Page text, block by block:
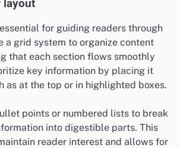
layout
for guiding readers through
a grid system to organize content
that each section flows smoothly
key information by placing it
as at the top or in highlighted boxes.
points or numbered lists to break
into digestible parts. This
reader interest and allows for